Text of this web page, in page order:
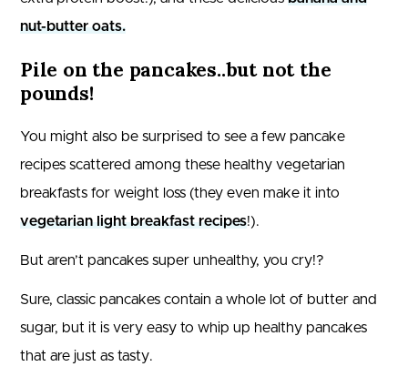
nut-butter oats.
Pile on the pancakes..but not the
pounds!
You might also be surprised to see a few pancake
recipes scattered among these healthy vegetarian
breakfasts for weight loss (they even make it into
vegetarian light breakfast recipes!).
But aren’t pancakes super unhealthy, you cry!?
Sure, classic pancakes contain a whole lot of butter and
sugar, but it is very easy to whip up healthy pancakes
that are just as tasty.